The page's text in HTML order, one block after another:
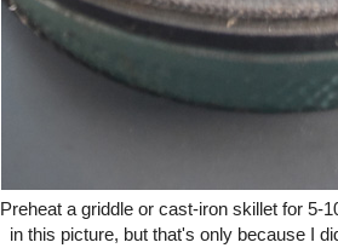
Preheat a griddle or cast-iron skillet for 5-
in this picture, but that's only because I